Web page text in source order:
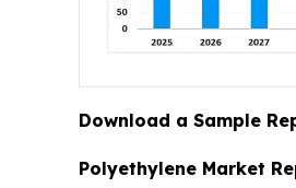
Download a Sample
Polyethylene Market